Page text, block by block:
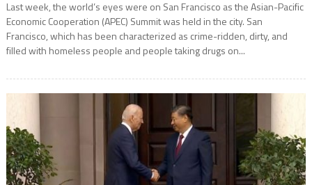
Last week, the world’s eyes were on San Francisco as the Asian-Pacific
Economic Cooperation (APEC) Summit was held in the city. San
Francisco, which has been characterized as crime-ridden, dirty, and
filled with homeless people and people taking drugs on...